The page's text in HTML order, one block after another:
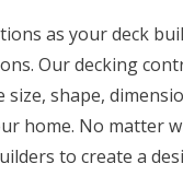
as your deck
Our decking
shape,
home. No matter
to create a